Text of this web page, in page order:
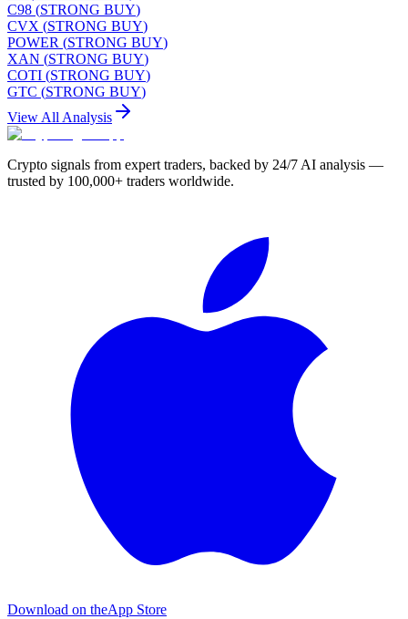
C98 (STRONG BUY)
CVX (STRONG BUY)
POWER (STRONG BUY)
XAN (STRONG BUY)
COTI (STRONG BUY)
GTC (STRONG BUY)
View All Analysis
Crypto signals from expert traders, backed by 24/7 AI analysis —
trusted by 100,000+ traders worldwide.
Download on theApp Store